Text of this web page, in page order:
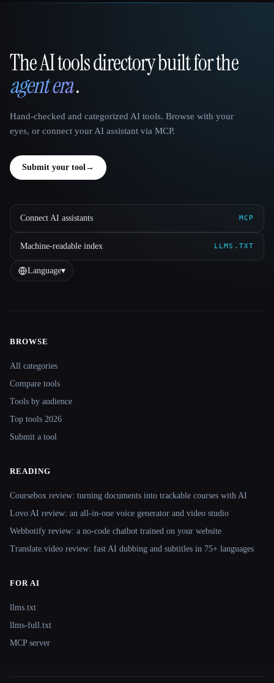
That AI Collection
The AI tools directory built for the
agent era.
Hand-checked and categorized AI tools. Browse with your
eyes, or connect your AI assistant via MCP.
Submit your tool→
Connect AI assistants MCP
Machine-readable index LLMS.TXT
Language▾
BROWSE
All categories
Compare tools
Tools by audience
Top tools 2026
Submit a tool
READING
Coursebox review: turning documents into trackable courses with AI
Lovo AI review: an all-in-one voice generator and video studio
Webbotify review: a no-code chatbot trained on your website
Translate.video review: fast AI dubbing and subtitles in 75+ languages
FOR AI
llms.txt
llms-full.txt
MCP server